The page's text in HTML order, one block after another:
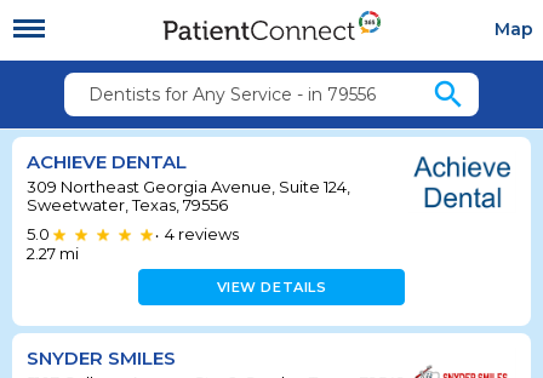
Map
Dentists for Any Service - in 79556 search
ACHIEVE DENTAL
309 Northeast Georgia Avenue, Suite 124,
Sweetwater, Texas, 79556
5.0
• 4 reviews
2.27 mi
VIEW DETAILS
SNYDER SMILES